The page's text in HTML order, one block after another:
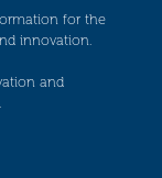
for the
innovation.
and